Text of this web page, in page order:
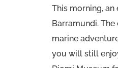
This morning,
Barramundi.
marine
you will still